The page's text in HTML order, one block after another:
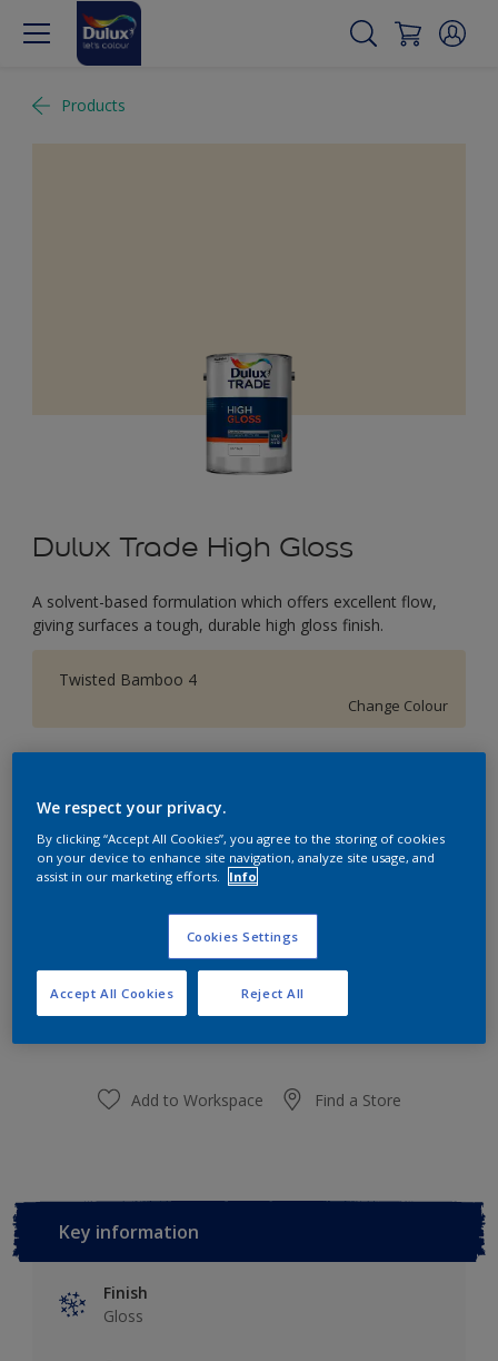
Products
Dulux Trade High Gloss
A solvent-based formulation which offers excellent flow,
giving surfaces a tough, durable high gloss finish.
Twisted Bamboo 4
Change Colour
1L
Quantity Paint Calculator
Calculate
This product is not for online sale and can only be
purchased from selected stores.
Add to Workspace Find a Store
Key information
Finish
Gloss
We respect your privacy.
By clicking “Accept All Cookies”, you agree to the storing of cookies
on your device to enhance site navigation, analyze site usage, and
assist in our marketing efforts.
Info
Cookies Settings
Reject All
Accept All Cookies